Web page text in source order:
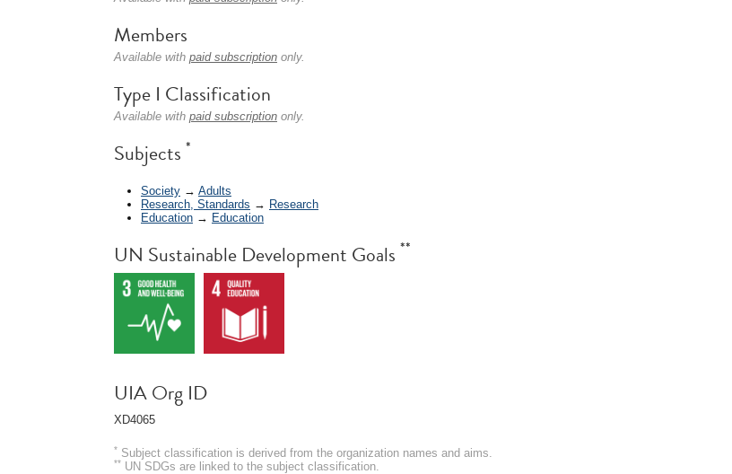
Members
Available with paid subscription only.
Type I Classification
Available with paid subscription only.
Subjects *
Society → Adults
Research, Standards → Research
Education → Education
UN Sustainable Development Goals **
UIA Org ID
XD4065
* Subject classification is derived from the organization names and aims.
** UN SDGs are linked to the subject classification.